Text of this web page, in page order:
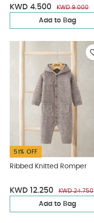
KWD 4.500 KWD 9.000
Add to Bag
51% OFF
Ribbed Knitted Romper
KWD 12.250 KWD 24.750
Add to Bag